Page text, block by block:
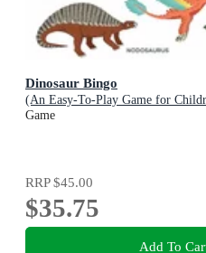
Dinosaur Bingo
(An Easy-To-Play Game for
Game
RRP$45.00
$35.75
Add To